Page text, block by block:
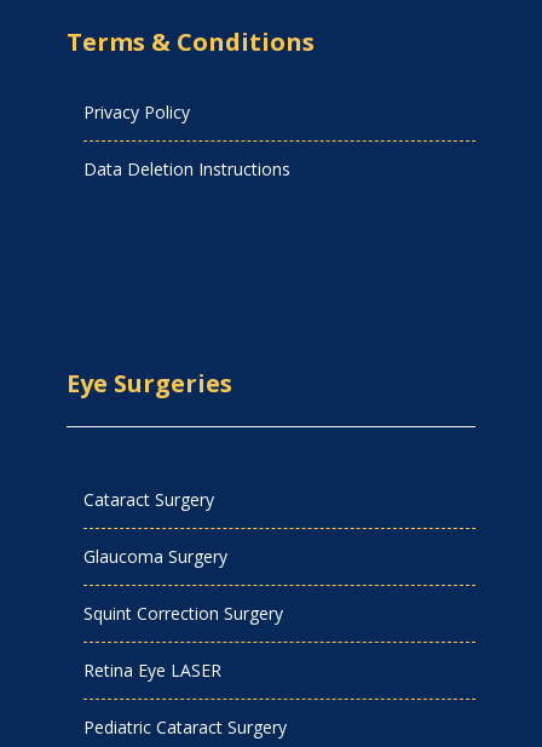
Terms & Conditions
Privacy Policy
Data Deletion Instructions
Eye Surgeries
Cataract Surgery
Glaucoma Surgery
Squint Correction Surgery
Retina Eye LASER
Pediatric Cataract Surgery